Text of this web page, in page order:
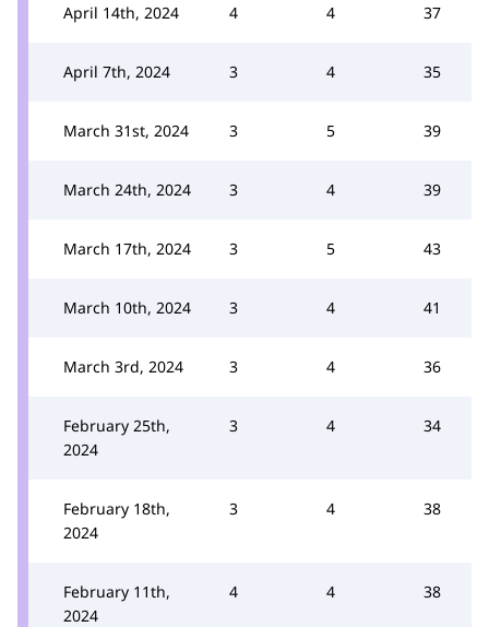
April 14th, 2024 4 4 37
April 7th, 2024 3 4 35
March 31st, 2024 3 5 39
March 24th, 2024 3 4 39
March 17th, 2024 3 5 43
March 10th, 2024 3 4 41
March 3rd, 2024 3 4 36
February 25th,
2024
3 4 34
February 18th,
2024
3 4 38
February 11th,
2024
4 4 38